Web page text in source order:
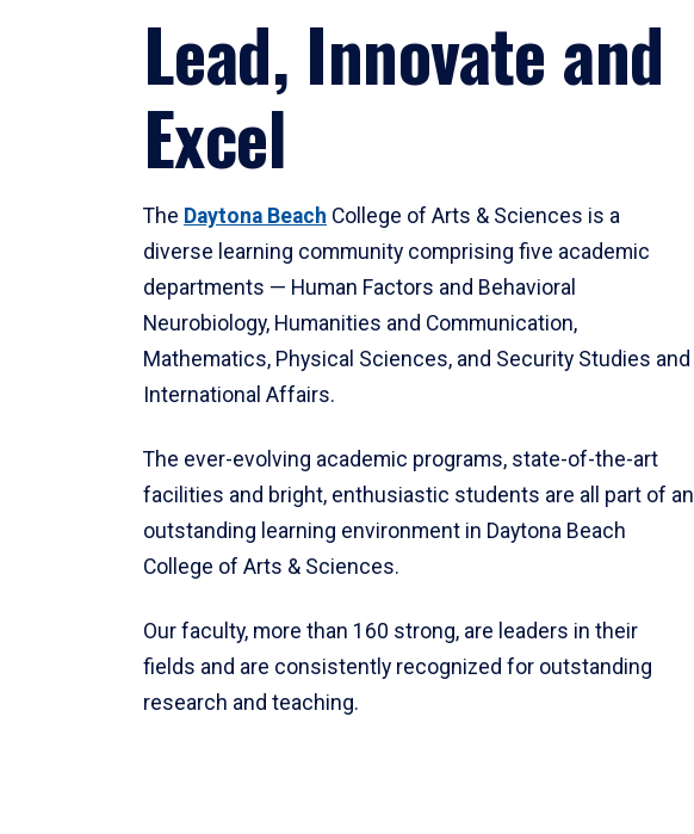
Lead, Innovate and
Excel
The Daytona Beach College of Arts & Sciences is a
diverse learning community comprising five academic
departments — Human Factors and Behavioral
Neurobiology, Humanities and Communication,
Mathematics, Physical Sciences, and Security Studies and
International Affairs.
The ever-evolving academic programs, state-of-the-art
facilities and bright, enthusiastic students are all part of an
outstanding learning environment in Daytona Beach
College of Arts & Sciences.
Our faculty, more than 160 strong, are leaders in their
fields and are consistently recognized for outstanding
research and teaching.